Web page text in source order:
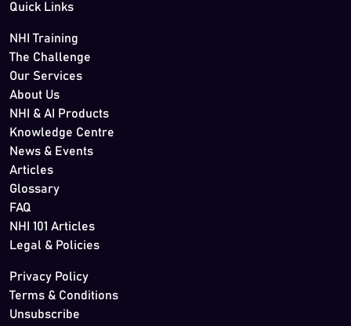
Quick Links
NHI Training
The Challenge
Our Services
About Us
NHI & AI Products
Knowledge Centre
News & Events
Articles
Glossary
FAQ
NHI 101 Articles
Legal & Policies
Privacy Policy
Terms & Conditions
Unsubscribe